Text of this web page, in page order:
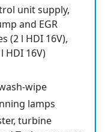
unit supply,
and EGR
(2 l HDI 16V),
HDI 16V)
wipe
lamps
turbine